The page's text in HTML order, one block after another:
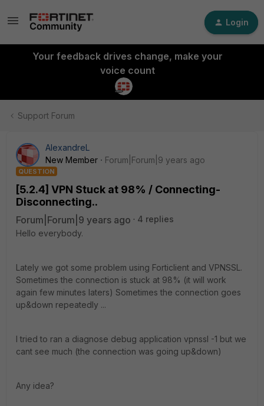
Login
Your feedback drives change, make your
voice count
Support Forum
AlexandreL
New Member
Forum|Forum|9 years ago
QUESTION
[5.2.4] VPN Stuck at 98% / Connecting-
Disconnecting..
Forum|Forum|9 years ago
4 replies
Hello everybody.
Lately we got some problem using Forticlient and VPNSSL.
Sometimes the connection is stuck at 98% (it will work
again few minutes laters) Sometimes the connection goes
up&down repeatedly ...
I tried to ran a diagnose debug application vpnssl -1 but we
cant see much (the connection was going up&down)
Any idea?